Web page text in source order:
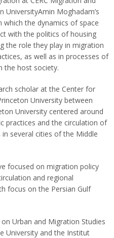
UniversityAmin Moghadam’s
which the dynamics of space
with the politics of housing
the role they play in migration
as well as in processes of
the host society.
scholar at the Center for
University between
University centered around
practices and the circulation of
several cities of the Middle
focused on migration policy
and regional
focus on the Persian Gulf
Urban and Migration Studies
University and the Institut